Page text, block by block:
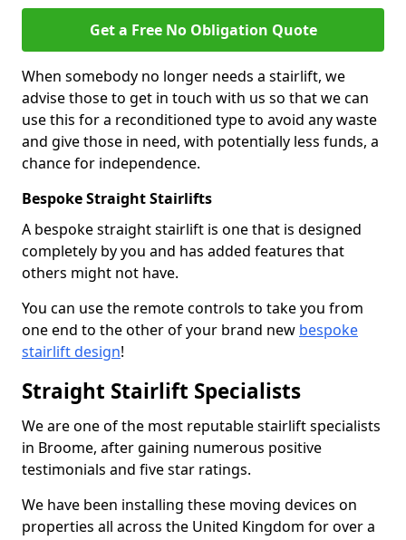
Get a Free No Obligation Quote
When somebody no longer needs a stairlift, we
advise those to get in touch with us so that we can
use this for a reconditioned type to avoid any waste
and give those in need, with potentially less funds, a
chance for independence.
Bespoke Straight Stairlifts
A bespoke straight stairlift is one that is designed
completely by you and has added features that
others might not have.
You can use the remote controls to take you from
one end to the other of your brand new bespoke
stairlift design!
Straight Stairlift Specialists
We are one of the most reputable stairlift specialists
in Broome, after gaining numerous positive
testimonials and five star ratings.
We have been installing these moving devices on
properties all across the United Kingdom for over a